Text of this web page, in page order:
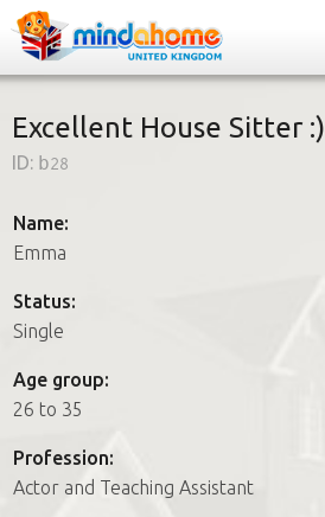
How it works
How it works
FAQs
Join us
Excellent House Sitter :)
ID: b28
Name:
Emma
Status:
Single
Age group:
26 to 35
Profession:
Actor and Teaching Assistant